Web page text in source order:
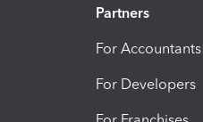
Partners
For Accountants
For Developers